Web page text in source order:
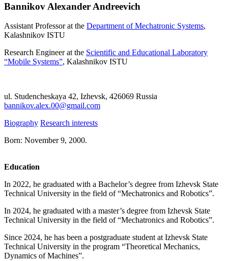
Bannikov Alexander Andreevich
Assistant Professor at the Department of Mechatronic Systems,
Kalashnikov ISTU
Research Engineer at the Scientific and Educational Laboratory
“Mobile Systems”, Kalashnikov ISTU
ul. Studencheskaya 42, Izhevsk, 426069 Russia
bannikov.alex.00@gmail.com
Biography Research interests
Born: November 9, 2000.
Education
In 2022, he graduated with a Bachelor’s degree from Izhevsk State
Technical University in the field of “Mechatronics and Robotics”.
In 2024, he graduated with a master’s degree from Izhevsk State
Technical University in the field of “Mechatronics and Robotics”.
Since 2024, he has been a postgraduate student at Izhevsk State
Technical University in the program “Theoretical Mechanics,
Dynamics of Machines”.